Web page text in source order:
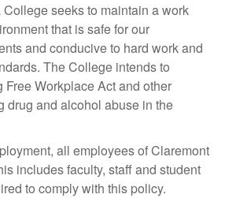
seeks to maintain a work
that is safe for our
and conducive to hard work and
The College intends to
Free Workplace Act and other
drug and alcohol abuse in the
all employees of Claremont
includes faculty, staff and student
to comply with this policy.